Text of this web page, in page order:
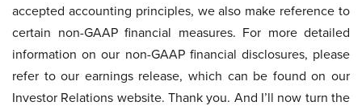
accepted accounting principles, we also make reference to
certain non-GAAP financial measures. For more detailed
information on our non-GAAP financial disclosures, please
refer to our earnings release, which can be found on our
Investor Relations website. Thank you. And I’ll now turn the